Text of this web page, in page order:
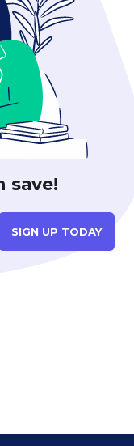
save!
SIGN UP TODAY